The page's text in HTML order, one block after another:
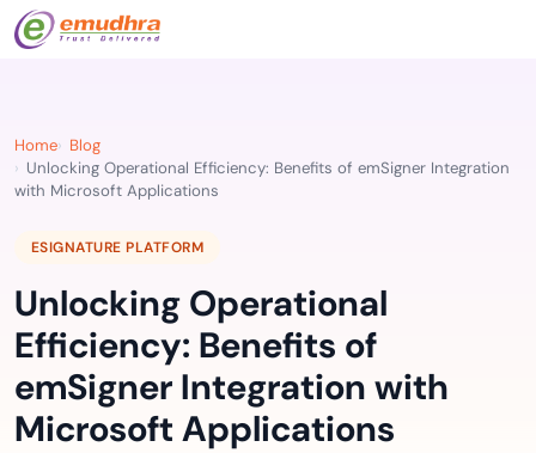
Home
Blog
Unlocking Operational Efficiency: Benefits of emSigner Integration
with Microsoft Applications
ESIGNATURE PLATFORM
Unlocking Operational
Efficiency: Benefits of
emSigner Integration with
Microsoft Applications